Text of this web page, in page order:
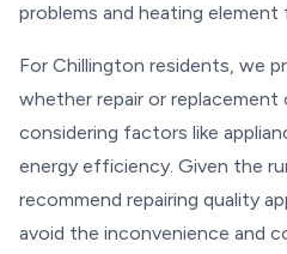
problems and heating element
For Chillington residents, we
whether repair or
considering factors like
energy efficiency. Given the
recommend repairing quality
avoid the inconvenience and